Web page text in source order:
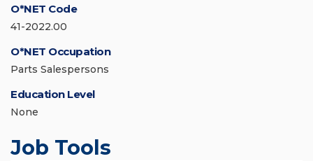
O*NET Code
41-2022.00
O*NET Occupation
Parts Salespersons
Education Level
None
Job Tools